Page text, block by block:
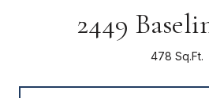
2449
478 Sq.Ft.